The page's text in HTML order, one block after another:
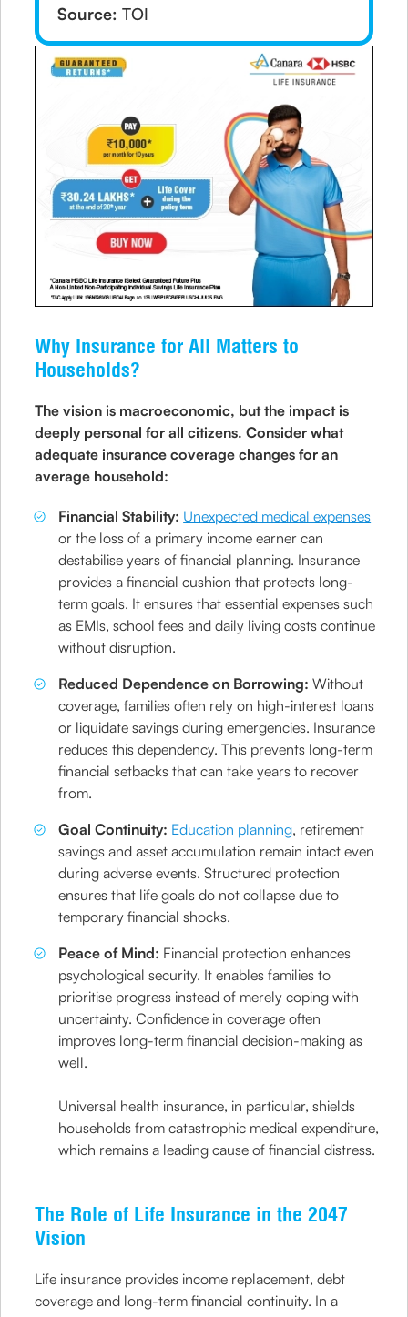
Source:TOI
Why Insurance for All Matters to
Households?
The vision is macroeconomic, but the impact is
deeply personal for all citizens. Consider what
adequate insurance coverage changes for an
average household:
Financial Stability: Unexpected medical expenses
or the loss of a primary income earner can
destabilise years of financial planning. Insurance
provides a financial cushion that protects long-
term goals. It ensures that essential expenses such
as EMIs, school fees and daily living costs continue
without disruption.
Reduced Dependence on Borrowing:Without
coverage, families often rely on high-interest loans
or liquidate savings during emergencies. Insurance
reduces this dependency. This prevents long-term
financial setbacks that can take years to recover
from.
Goal Continuity: Education planning, retirement
savings and asset accumulation remain intact even
during adverse events. Structured protection
ensures that life goals do not collapse due to
temporary financial shocks.
Peace of Mind: Financial protection enhances
psychological security. It enables families to
prioritise progress instead of merely coping with
uncertainty. Confidence in coverage often
improves long-term financial decision-making as
well.
Universal health insurance, in particular, shields
households from catastrophic medical expenditure,
which remains a leading cause of financial distress.
The Role of Life Insurance in the 2047
Vision
Life insurance provides income replacement, debt
coverage and long-term financial continuity. In a